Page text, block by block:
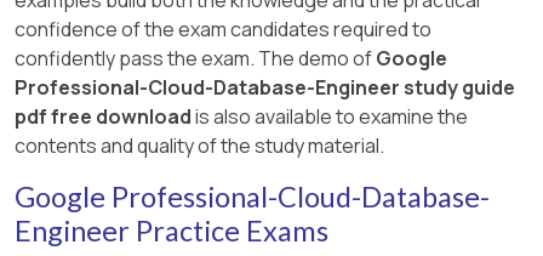
confidence of the exam candidates required to
confidently pass the exam. The demo ofGoogle
Professional-Cloud-Database-Engineer study guide
pdf free downloadis also available to examine the
contents and quality of the study material.
Google Professional-Cloud-Database-
Engineer Practice Exams